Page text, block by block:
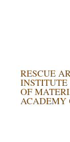
RESCUE
INSTITUTE
OF
ACADEMY